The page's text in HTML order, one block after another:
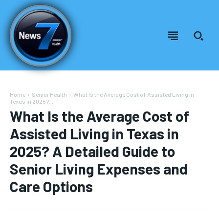
Welcome to News7 Health
Welcome to News7 Health
Home Senior Health
What Is the Average Cost of Assisted Living in
Texas in 2025?...
What Is the Average Cost of
Assisted Living in Texas in
2025? A Detailed Guide to
Senior Living Expenses and
Care Options